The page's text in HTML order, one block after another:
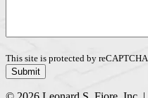
This site is protected by